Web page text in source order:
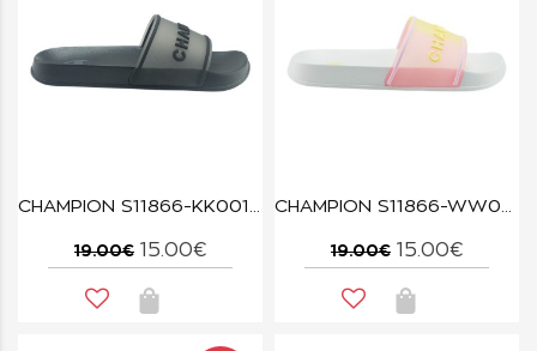
CHAMPION S11866-KK001 NBK ALL AMERICAN TRASLUCENT
19.00€ 15.00€
CHAMPION S11866-WW028 WHT/PMP/WXY ALL AMERICAN TRASLUCENT
19.00€ 15.00€